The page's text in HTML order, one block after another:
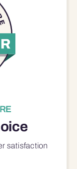
satisfaction